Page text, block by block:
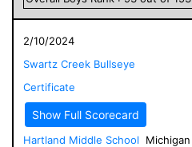
2/10/2024
Swartz Creek Bullseye
Certificate
Show Full Scorecard
Hartland Middle School
Michigan